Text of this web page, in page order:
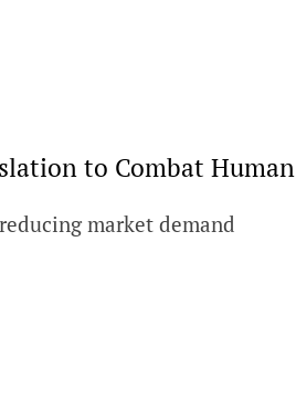
to Combat Human
market demand